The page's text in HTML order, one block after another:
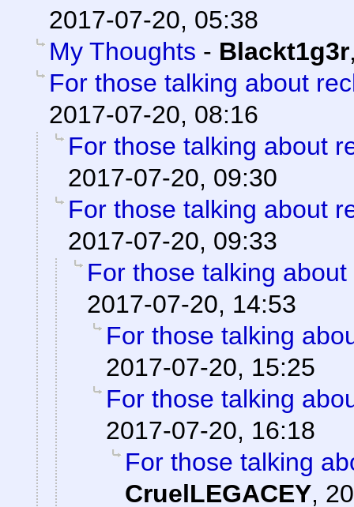
2017-07-20, 05:38
My Thoughts - Blackt1g3r
For those talking about
2017-07-20, 08:16
For those talking about
2017-07-20, 09:30
For those talking about
2017-07-20, 09:33
For those talking
2017-07-20, 14:53
For those talking
2017-07-20, 15:25
For those talking
2017-07-20, 16:18
For those talking
CruelLEGACEY,